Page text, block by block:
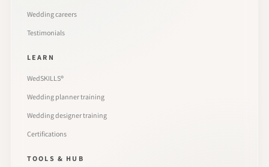
Wedding careers
Testimonials
LEARN
WedSKILLS®
Wedding planner training
Wedding designer training
Certifications
TOOLS & HUB